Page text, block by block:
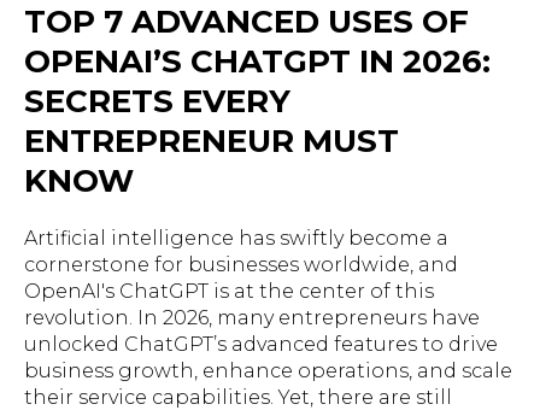
TOP 7 ADVANCED USES OF
OPENAI’S CHATGPT IN 2026:
SECRETS EVERY
ENTREPRENEUR MUST
KNOW
Artificial intelligence has swiftly become a
cornerstone for businesses worldwide, and
OpenAI's ChatGPT is at the center of this
revolution. In 2026, many entrepreneurs have
unlocked ChatGPT’s advanced features to drive
business growth, enhance operations, and scale
their service capabilities. Yet, there are still